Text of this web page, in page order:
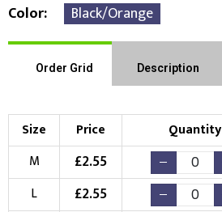
Color Black/Orange
Order Grid Description
Size Price Quantity
M
£2.55
L
£2.55